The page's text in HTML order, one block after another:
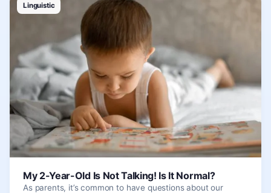
Linguistic
My 2-Year-Old Is Not Talking! Is It Normal?
As parents, it’s common to have questions about our